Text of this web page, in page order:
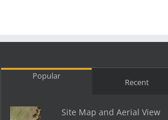
Popular
Recent
Site Map and Aerial View